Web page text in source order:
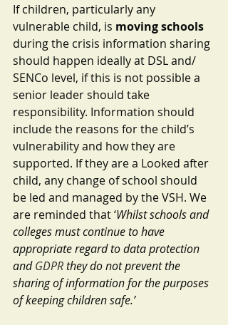
If children, particularly any
vulnerable child, is moving schools
during the crisis information sharing
should happen ideally at DSL and/
SENCo level, if this is not possible a
senior leader should take
responsibility. Information should
include the reasons for the child’s
vulnerability and how they are
supported. If they are a Looked after
child, any change of school should
be led and managed by the VSH. We
are reminded that ‘Whilst schools and
colleges must continue to have
appropriate regard to data protection
and GDPR they do not prevent the
sharing of information for the purposes
of keeping children safe.’